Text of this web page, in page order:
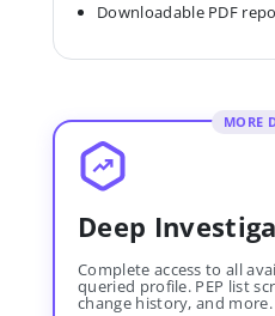
Downloadable PDF
MORE
Deep
Complete access to all
queried profile. PEP list
change history, and more.